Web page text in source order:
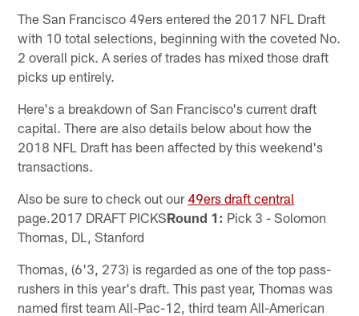
The San Francisco 49ers entered the 2017 NFL Draft
with 10 total selections, beginning with the coveted No.
2 overall pick. A series of trades has mixed those draft
picks up entirely.
Here's a breakdown of San Francisco's current draft
capital. There are also details below about how the
2018 NFL Draft has been affected by this weekend's
transactions.
Also be sure to check out our 49ers draft central
page.2017 DRAFT PICKSRound 1: Pick 3 - Solomon
Thomas, DL, Stanford
Thomas, (6'3, 273) is regarded as one of the top pass-
rushers in this year's draft. This past year, Thomas was
named first team All-Pac-12, third team All-American